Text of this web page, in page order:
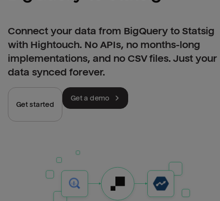
Connect your data from BigQuery to Statsig
with Hightouch. No APIs, no months-long
implementations, and no CSV files. Just your
data synced forever.
Get started
Get a demo